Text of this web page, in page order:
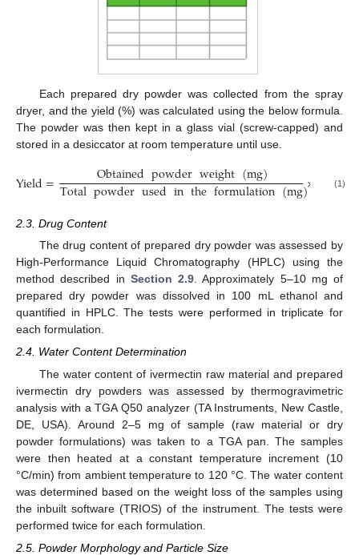
Each prepared dry powder was collected from the spray
dryer, and the yield (%) was calculated using the below formula.
The powder was then kept in a glass vial (screw-capped) and
stored in a desiccator at room temperature until use.
Yield= Obtainedpowderweight(mg)
Totalpowderusedintheformulation(mg)× %
(1)
2.3. Drug Content
The drug content of prepared dry powder was assessed by
High-Performance Liquid Chromatography (HPLC) using the
method described in Section 2.9. Approximately 5–10 mg of
prepared dry powder was dissolved in 100 mL ethanol and
quantified in HPLC. The tests were performed in triplicate for
each formulation.
2.4. Water Content Determination
The water content of ivermectin raw material and prepared
ivermectin dry powders was assessed by thermogravimetric
analysis with a TGA Q50 analyzer (TA Instruments, New Castle,
DE, USA). Around 2–5 mg of sample (raw material or dry
powder formulations) was taken to a TGA pan. The samples
were then heated at a constant temperature increment (10
°C/min) from ambient temperature to 120 °C. The water content
was determined based on the weight loss of the samples using
the inbuilt software (TRIOS) of the instrument. The tests were
performed twice for each formulation.
2.5. Powder Morphology and Particle Size